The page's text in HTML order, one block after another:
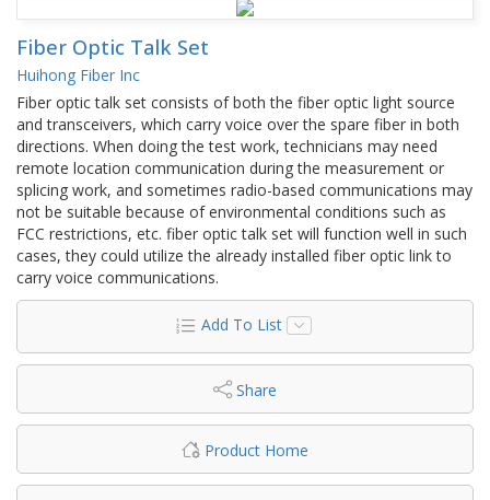
Fiber Optic Talk Set
Huihong Fiber Inc
Fiber optic talk set consists of both the fiber optic light source
and transceivers, which carry voice over the spare fiber in both
directions. When doing the test work, technicians may need
remote location communication during the measurement or
splicing work, and sometimes radio-based communications may
not be suitable because of environmental conditions such as
FCC restrictions, etc. fiber optic talk set will function well in such
cases, they could utilize the already installed fiber optic link to
carry voice communications.
Add To List
Share
Product Home